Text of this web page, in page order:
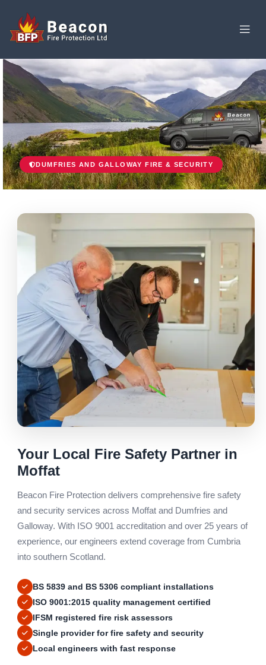
DUMFRIES AND GALLOWAY FIRE & SECURITY
Your Local Fire Safety Partner in
Moffat
Beacon Fire Protection delivers comprehensive fire safety
and security services across Moffat and Dumfries and
Galloway. With ISO 9001 accreditation and over 25 years of
experience, our engineers extend coverage from Cumbria
into southern Scotland.
BS 5839 and BS 5306 compliant installations
ISO 9001:2015 quality management certified
IFSM registered fire risk assessors
Single provider for fire safety and security
Local engineers with fast response